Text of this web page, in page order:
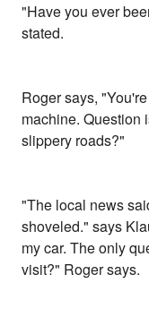
"Have you ever
stated.
Roger says,
machine. Question
slippery roads?"
"The local news
shoveled." says
my car. The only
visit?" Roger says.